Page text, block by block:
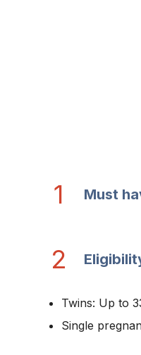
1 Must
2
Twins: Up to
Single